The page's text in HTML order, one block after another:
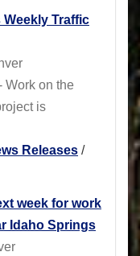
Traffic
Work on the
is
Releases /
week for work
Idaho Springs